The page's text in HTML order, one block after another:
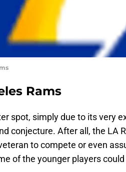
Rams
spot, simply due to its very
conjecture. After all, the LA
to compete or even
of the younger players